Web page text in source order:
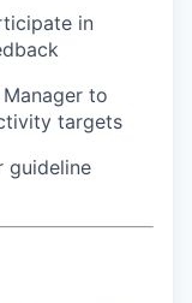
in
to
targets
guideline